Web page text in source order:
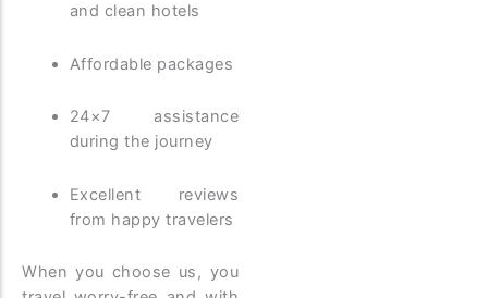
and clean hotels
Affordable packages
24×7 assistance
during the journey
Excellent reviews
from happy travelers
When you choose us, you